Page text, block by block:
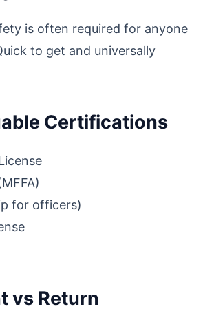
is often required for anyone
to get and universally
Certifications
for officers)
vs Return